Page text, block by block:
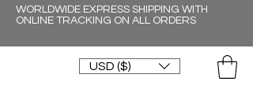
WORLDWIDE EXPRESS SHIPPING WITH
ONLINE TRACKING ON ALL ORDERS
USD ($)